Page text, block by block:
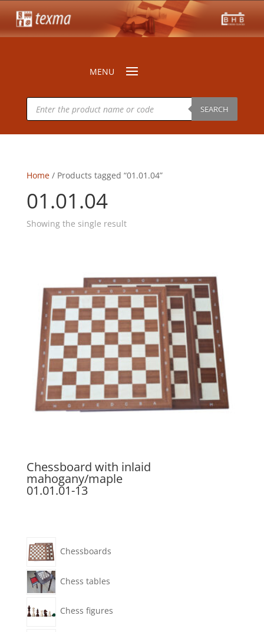
Products
search SEARCH
Home/ Products tagged “01.01.04”
01.01.04
Showing the single result
Chessboard with inlaid
mahogany/maple
01.01.01-13
Chessboards
Chess tables
Chess figures